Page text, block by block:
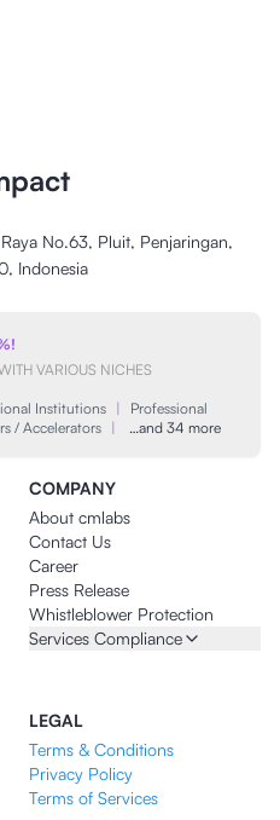
No.63, Pluit, Penjaringan,
Indonesia
VARIOUS NICHES
Institutions |
Professional
/ Accelerators | …and 34 more
COMPANY
About cmlabs
Contact Us
Career
Press Release
Whistleblower Protection
Services Compliance
LEGAL
Terms & Conditions
Privacy Policy
Terms of Services